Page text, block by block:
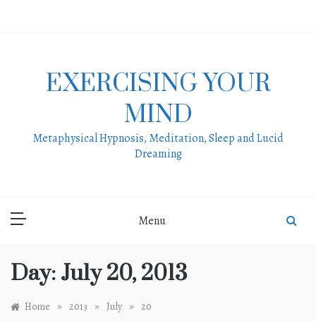
EXERCISING YOUR
MIND
Metaphysical Hypnosis, Meditation, Sleep and Lucid
Dreaming
Menu
Day: July 20, 2013
Home » 2013 » July » 20